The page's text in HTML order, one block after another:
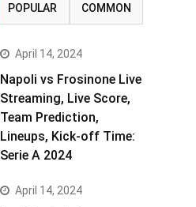
POPULAR COMMON
April 14, 2024
Napoli vs Frosinone Live
Streaming, Live Score,
Team Prediction,
Lineups, Kick-off Time:
Serie A 2024
April 14, 2024